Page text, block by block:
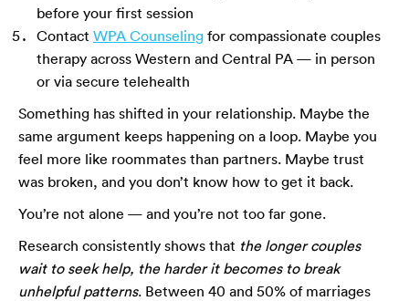
before your first session
Contact WPA Counseling for compassionate couples
therapy across Western and Central PA — in person
or via secure telehealth
Something has shifted in your relationship. Maybe the
same argument keeps happening on a loop. Maybe you
feel more like roommates than partners. Maybe trust
was broken, and you don’t know how to get it back.
You’re not alone — and you’re not too far gone.
Research consistently shows that the longer couples
wait to seek help, the harder it becomes to break
unhelpful patterns. Between 40 and 50% of marriages